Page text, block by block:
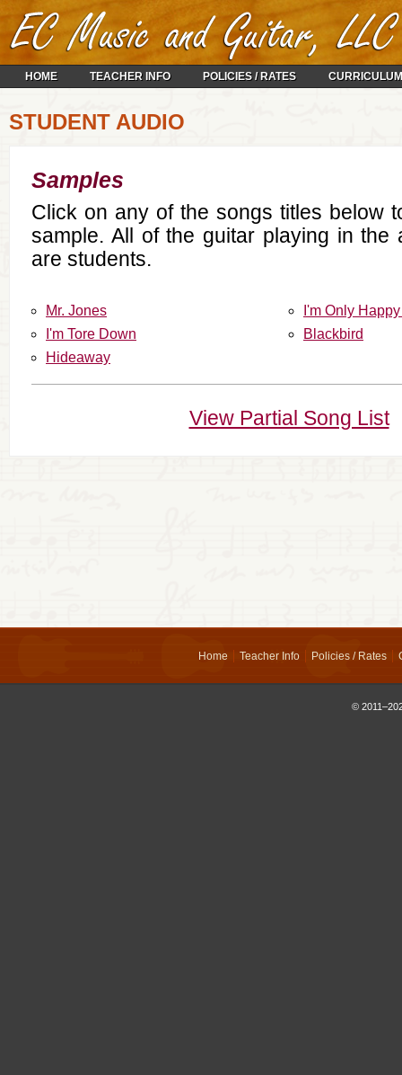
HOME TEACHER INFO POLICIES / RATES CURRICULUM
STUDENT AUDIO
Samples
Click on any of the songs titles below
sample. All of the guitar playing in the
are students.
Mr. Jones
I'm Only
I'm Tore Down
Blackbird
Hideaway
View Partial Song List
Home Teacher Info Policies / Rates
©